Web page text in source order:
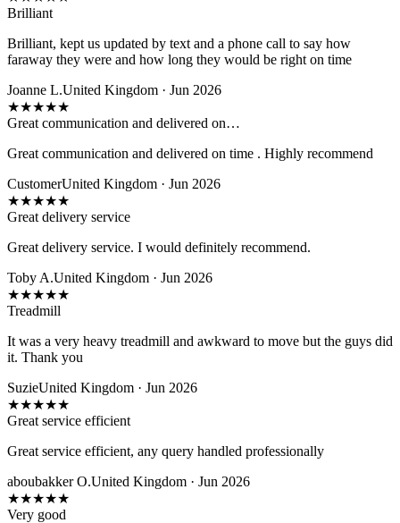
Brilliant
Brilliant, kept us updated by text and a phone call to say how
faraway they were and how long they would be right on time
Joanne L.United Kingdom · Jun 2026
★★★★★
Great communication and delivered on…
Great communication and delivered on time . Highly recommend
CustomerUnited Kingdom · Jun 2026
★★★★★
Great delivery service
Great delivery service. I would definitely recommend.
Toby A.United Kingdom · Jun 2026
★★★★★
Treadmill
It was a very heavy treadmill and awkward to move but the guys did
it. Thank you
SuzieUnited Kingdom · Jun 2026
★★★★★
Great service efficient
Great service efficient, any query handled professionally
aboubakker O.United Kingdom · Jun 2026
★★★★★
Very good